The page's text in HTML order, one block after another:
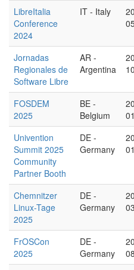
LibreItalia
Conference
2024
IT - Italy
Jornadas
Regionales de
Software Libre
AR -
Argentina
FOSDEM
2025
BE -
Belgium
Univention
Summit 2025
Community
Partner Booth
DE -
Germany
Chemnitzer
Linux-Tage
2025
DE -
Germany
FrOSCon
2025
DE -
Germany